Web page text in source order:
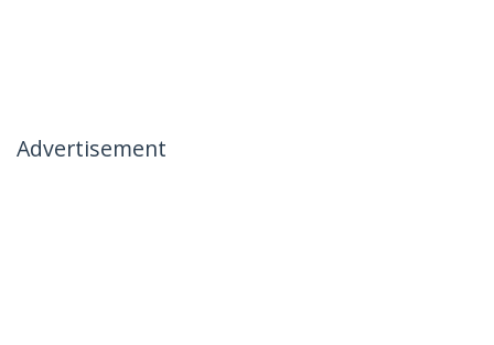
Advertisement